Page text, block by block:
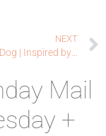
NEXT
Hot Diggity Dog | Inspired by Challenge – Give a Dog a Bone
Mail
+